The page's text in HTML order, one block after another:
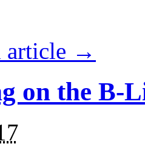
article →
on the B-